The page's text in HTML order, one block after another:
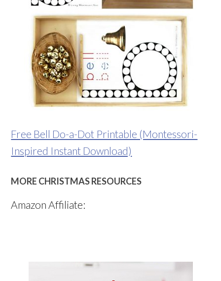
Free Bell Do-a-Dot Printable (Montessori-
Inspired Instant Download)
MORE CHRISTMAS RESOURCES
Amazon Affiliate: